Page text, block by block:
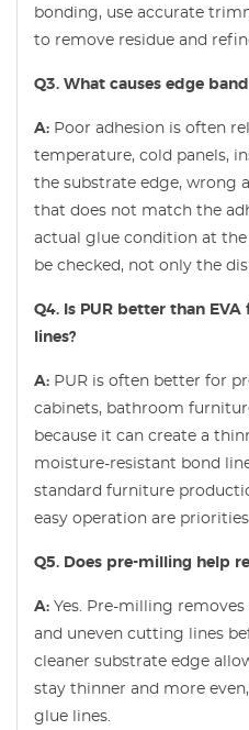
bonding, use accurate
to remove residue and
Q3. What causes edge
A: Poor adhesion is often
temperature, cold panels,
the substrate edge, wrong
that does not match the
actual glue condition at
be checked, not only the
Q4. Is PUR better than
lines?
A: PUR is often better for
cabinets, bathroom
because it can create a
moisture-resistant bond
standard furniture
easy operation are priorities.
Q5. Does pre-milling help
A: Yes. Pre-milling
and uneven cutting lines
cleaner substrate edge
stay thinner and more
glue lines.